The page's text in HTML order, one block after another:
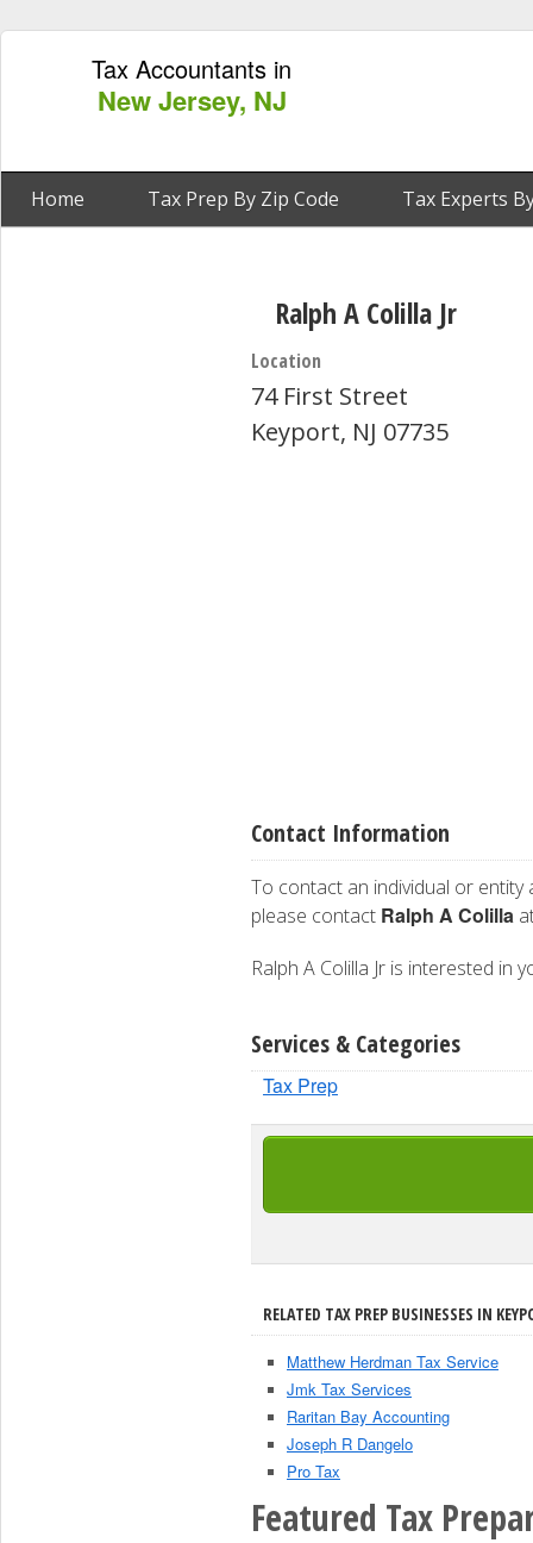
Tax Accountants in
New Jersey, NJ
Home Tax Prep By Zip Code Tax Experts
Ralph A Colilla Jr
Location
74 First Street
Keyport, NJ 07735
Contact Information
To contact an individual or entity
please contact Ralph A Colilla
Ralph A Colilla Jr is interested
Services & Categories
Tax Prep
RELATED TAX PREP BUSINESSES IN
Matthew Herdman Tax Service
Jmk Tax Services
Raritan Bay Accounting
Joseph R Dangelo
Pro Tax
Featured Tax